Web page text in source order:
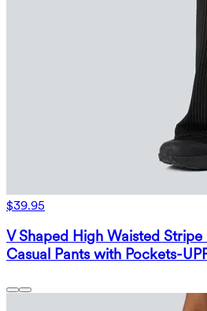
$39.95
V Shaped High Waisted
Casual Pants with Pockets-